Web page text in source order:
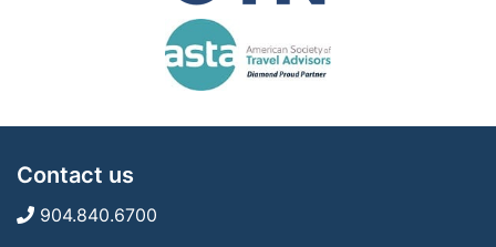
Contact us
904.840.6700